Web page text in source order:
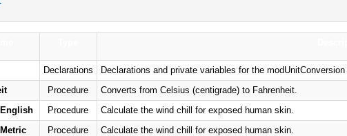
Declarations
Declarations and private variables for the modUnitConversion
Procedure
Converts from Celsius (centigrade) to Fahrenheit.
Procedure
Calculate the wind chill for exposed human skin.
Procedure
Calculate the wind chill for exposed human skin.